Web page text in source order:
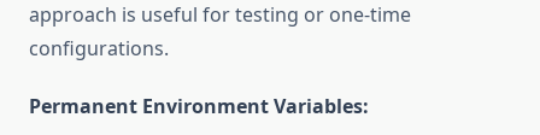
approach is useful for testing or one-time
configurations.
Permanent Environment Variables: